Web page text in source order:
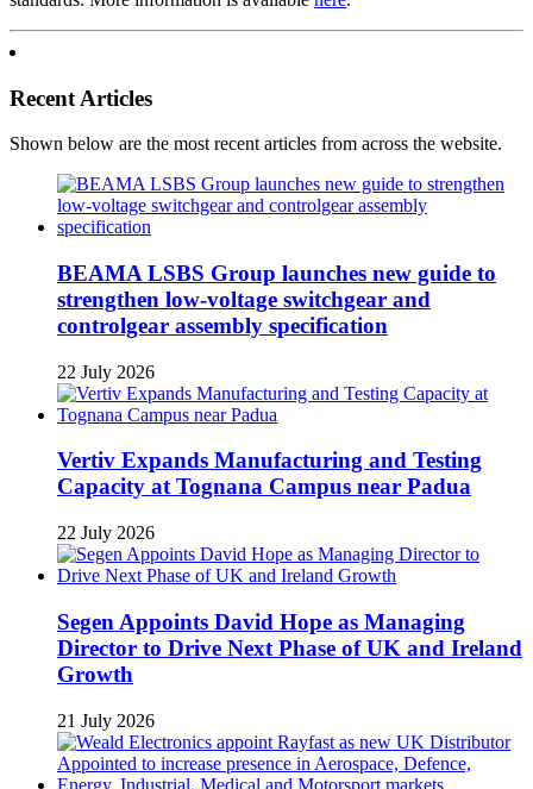
Recent Articles
Shown below are the most recent articles from across the website.
BEAMA LSBS Group launches new guide to
strengthen low-voltage switchgear and
controlgear assembly specification
22 July 2026
Vertiv Expands Manufacturing and Testing
Capacity at Tognana Campus near Padua
22 July 2026
Segen Appoints David Hope as Managing
Director to Drive Next Phase of UK and Ireland
Growth
21 July 2026